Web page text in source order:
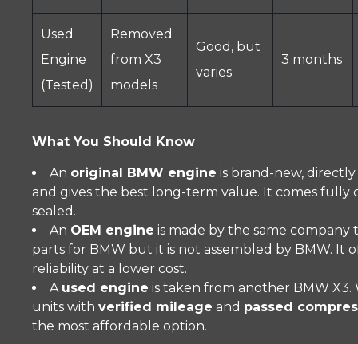
Used
Engine
(Tested)
Removed
from X3
models
Good, but
varies
3 months
What You Should Know
An original BMW engine is brand-new,
and gives the best long-term value. It comes fully
sealed.
An OEM engine is made by the same company
parts for BMW but it is not assembled by BMW. It
reliability at a lower cost.
A used engine is taken from another BMW X3.
units with verified mileage and passed
the most affordable option.